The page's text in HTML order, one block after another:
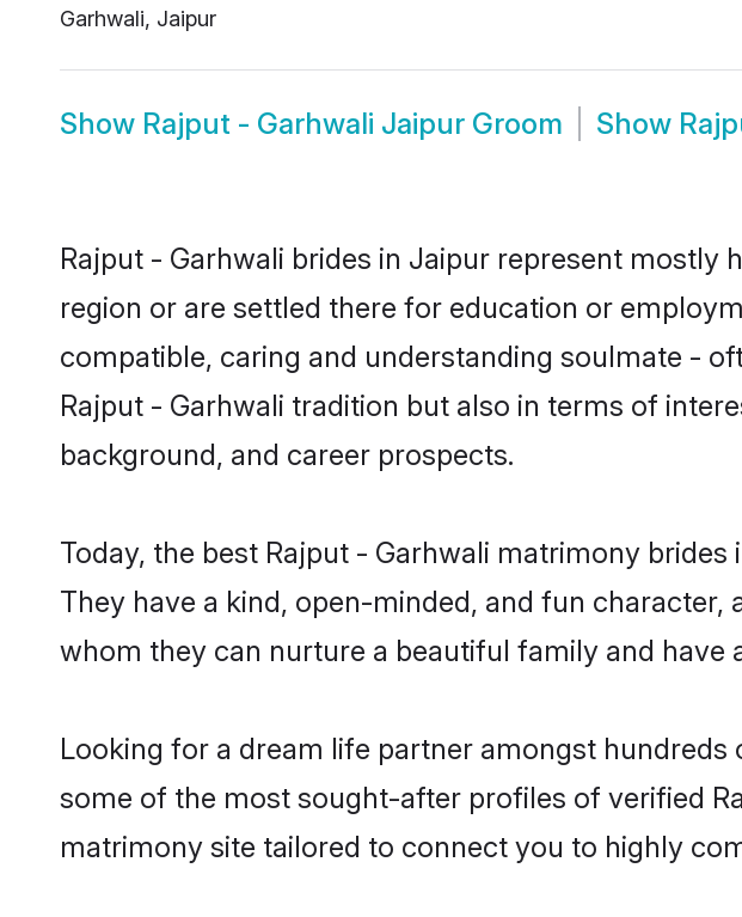
Garhwali, Jaipur
Show Rajput - Garhwali Jaipur Groom Show
Rajput - Garhwali brides in Jaipur represent
region or are settled there for education or
compatible, caring and understanding soulmate -
Rajput - Garhwali tradition but also in terms of
background, and career prospects.
Today, the best Rajput - Garhwali matrimony
They have a kind, open-minded, and fun
whom they can nurture a beautiful family and have
Looking for a dream life partner amongst
some of the most sought-after profiles of verified
matrimony site tailored to connect you to highly